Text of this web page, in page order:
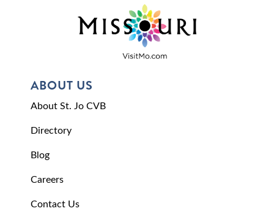
ABOUT US
About St. Jo CVB
Directory
Blog
Careers
Contact Us